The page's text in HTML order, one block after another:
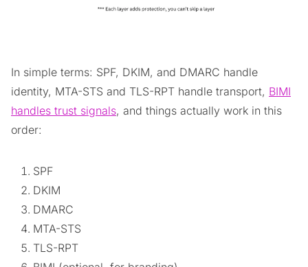
In simple terms: SPF, DKIM, and DMARC handle
identity, MTA-STS and TLS-RPT handle transport, BIMI
handles trust signals, and things actually work in this
order:
SPF
DKIM
DMARC
MTA-STS
TLS-RPT